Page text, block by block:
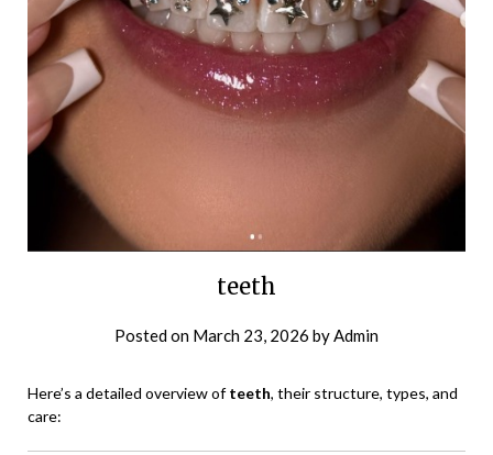
teeth
Posted on March 23, 2026 byAdmin
Here’s a detailed overview ofteeth, their structure, types, and
care: